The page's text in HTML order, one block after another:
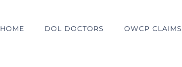
HOME DOL DOCTORS OWCP CLAIMS